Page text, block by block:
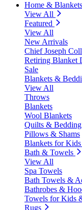
Home & Blankets
View All
Featured
View All
New Arrivals
Chief Joseph
Retiring Blanket
Sale
Blankets &
View All
Throws
Blankets
Wool Blankets
Quilts & Bedding
Pillows & Shams
Blankets for
Bath & Towels
View All
Spa Towels
Bath Towels &
Bathrobes &
Towels for Kids
Rugs